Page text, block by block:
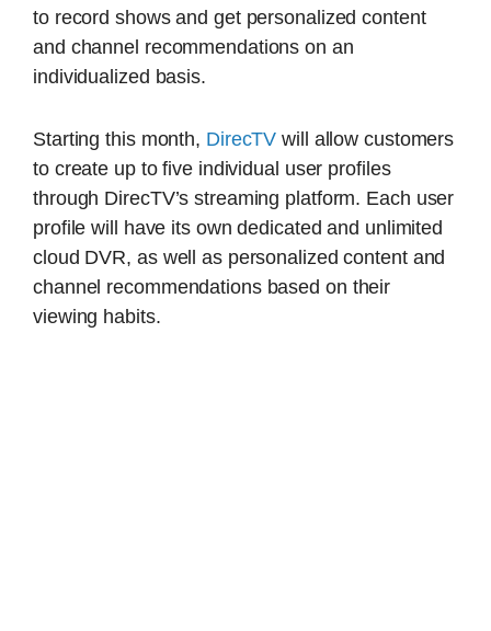
to record shows and get personalized content
and channel recommendations on an
individualized basis.
Starting this month, DirecTV will allow customers
to create up to five individual user profiles
through DirecTV’s streaming platform. Each user
profile will have its own dedicated and unlimited
cloud DVR, as well as personalized content and
channel recommendations based on their
viewing habits.